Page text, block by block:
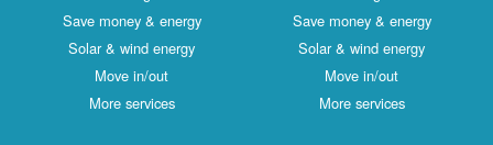
Save money & energy
Solar & wind energy
Move in/out
More services
Save money & energy
Solar & wind energy
Move in/out
More services